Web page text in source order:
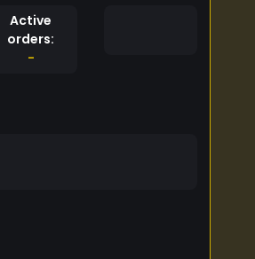
Active
orders:
-